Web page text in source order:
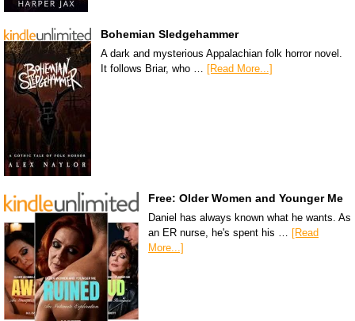
Bohemian Sledgehammer
A dark and mysterious Appalachian folk horror novel.
It follows Briar, who …
[Read More...]
Free: Older Women and Younger Me
Daniel has always known what he wants. As
an ER nurse, he's spent his … [Read
More...]